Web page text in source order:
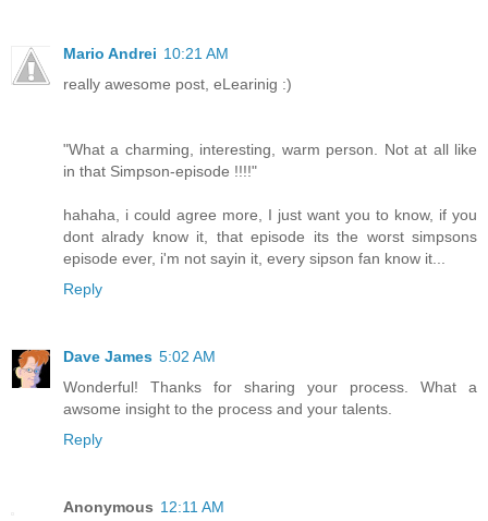
Mario Andrei 10:21 AM
really awesome post, eLearinig :)
"What a charming, interesting, warm person. Not at all like
in that Simpson-episode !!!!"
hahaha, i could agree more, I just want you to know, if you
dont alrady know it, that episode its the worst simpsons
episode ever, i'm not sayin it, every sipson fan know it...
Reply
Dave James 5:02 AM
Wonderful! Thanks for sharing your process. What a
awsome insight to the process and your talents.
Reply
Anonymous 12:11 AM